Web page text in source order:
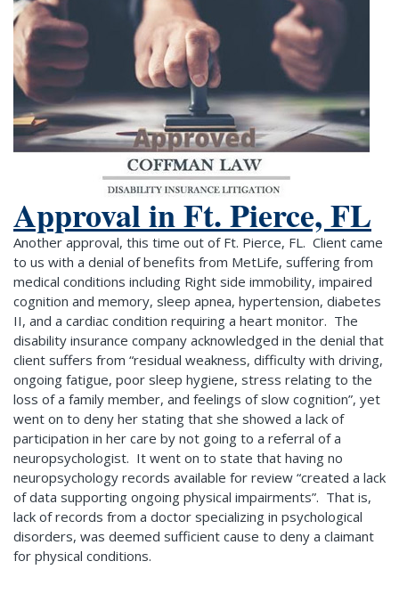
Approval in Ft. Pierce, FL
Another approval, this time out of Ft. Pierce, FL. Client came
to us with a denial of benefits from MetLife, suffering from
medical conditions including Right side immobility, impaired
cognition and memory, sleep apnea, hypertension, diabetes
II, and a cardiac condition requiring a heart monitor. The
disability insurance company acknowledged in the denial that
client suffers from “residual weakness, difficulty with driving,
ongoing fatigue, poor sleep hygiene, stress relating to the
loss of a family member, and feelings of slow cognition”, yet
went on to deny her stating that she showed a lack of
participation in her care by not going to a referral of a
neuropsychologist. It went on to state that having no
neuropsychology records available for review “created a lack
of data supporting ongoing physical impairments”. That is,
lack of records from a doctor specializing in psychological
disorders, was deemed sufficient cause to deny a claimant
for physical conditions.